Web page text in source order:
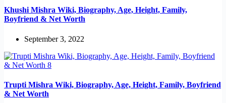
Khushi Mishra Wiki, Biography, Age, Height, Family,
Boyfriend & Net Worth
September 3, 2022
Trupti Mishra Wiki, Biography, Age, Height, Family, Boyfriend
& Net Worth